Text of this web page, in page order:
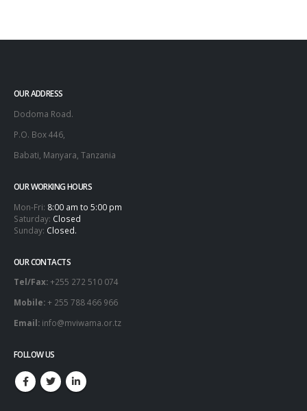
OUR ADDRESS
Dodoma Road.
P.O. Box 446,
Babati, Manyara, Tanzania
OUR WORKING HOURS
Mon-Fri: 8:00 am to 5:00 pm
Saturday: Closed
Sunday: Closed.
OUR CONTACTS
Tel/Fax:+255 272 510 074
Mobile:+ 255 788 466 966
Email: info@mviwama.or.tz
FOLLOW US